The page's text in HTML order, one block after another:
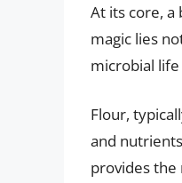
At its core,
magic lies
microbial
Flour,
and
provides